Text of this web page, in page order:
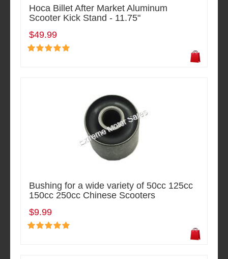
Hoca Billet After Market Aluminum
Scooter Kick Stand - 11.75"
$49.99
Bushing for a wide variety of 50cc 125cc
150cc 250cc Chinese Scooters
$9.99